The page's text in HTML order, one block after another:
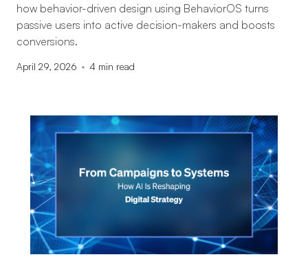
how behavior-driven design using BehaviorOS turns
passive users into active decision-makers and boosts
conversions.
April 29, 2026 4 min read